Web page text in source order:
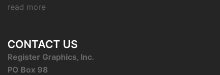
read more
CONTACT US
Register Graphics, Inc.
PO Box 98